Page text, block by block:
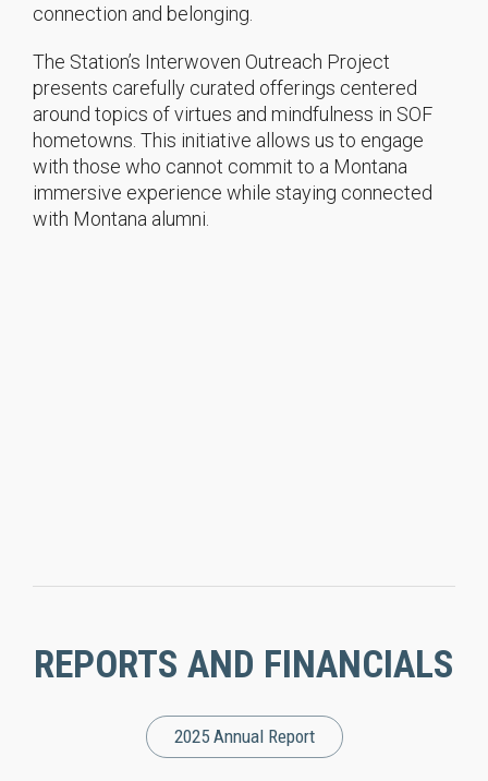
connection and belonging.
The Station’s Interwoven Outreach Project
presents carefully curated offerings centered
around topics of virtues and mindfulness in SOF
hometowns. This initiative allows us to engage
with those who cannot commit to a Montana
immersive experience while staying connected
with Montana alumni.
REPORTS AND FINANCIALS
2025 Annual Report